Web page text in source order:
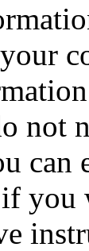
not
can
you